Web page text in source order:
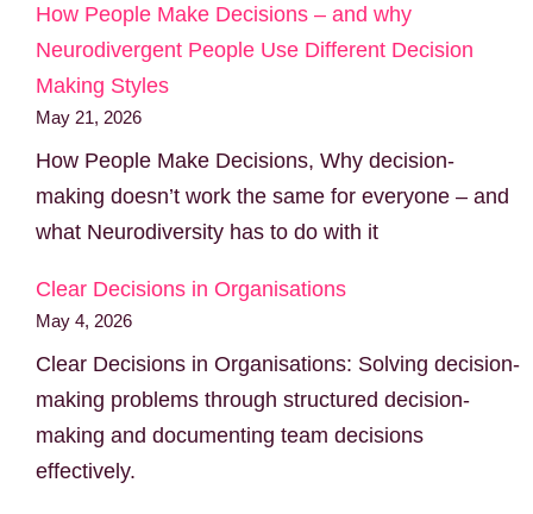
How People Make Decisions – and why
Neurodivergent People Use Different Decision
Making Styles
May 21, 2026
How People Make Decisions, Why decision-
making doesn’t work the same for everyone – and
what Neurodiversity has to do with it
Clear Decisions in Organisations
May 4, 2026
Clear Decisions in Organisations: Solving decision-
making problems through structured decision-
making and documenting team decisions
effectively.